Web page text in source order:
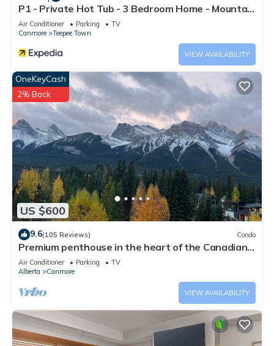
P1 - Private Hot Tub - 3 Bedroom Home - Mountain
View
Air Conditioner Parking
TV
Canmore
Teepee Town
VIEW AVAILABILITY
US $600
OneKeyCash
2% Back
9.6(105 Reviews) Condo
Premium penthouse in the heart of the Canadian
Rockies! Walk to busy downtown.
Air Conditioner Parking
TV
Alberta
Canmore
VIEW AVAILABILITY